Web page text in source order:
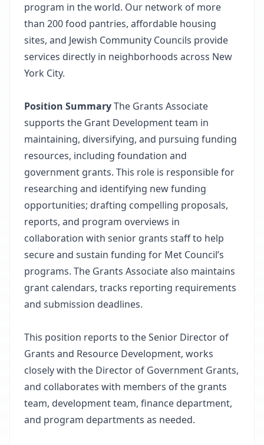
program in the world. Our network of more
than 200 food pantries, affordable housing
sites, and Jewish Community Councils provide
services directly in neighborhoods across New
York City.
Position SummaryThe Grants Associate
supports the Grant Development team in
maintaining, diversifying, and pursuing funding
resources, including foundation and
government grants. This role is responsible for
researching and identifying new funding
opportunities; drafting compelling proposals,
reports, and program overviews in
collaboration with senior grants staff to help
secure and sustain funding for Met Council’s
programs. The Grants Associate also maintains
grant calendars, tracks reporting requirements
and submission deadlines.
This position reports to the Senior Director of
Grants and Resource Development, works
closely with the Director of Government Grants,
and collaborates with members of the grants
team, development team, finance department,
and program departments as needed.